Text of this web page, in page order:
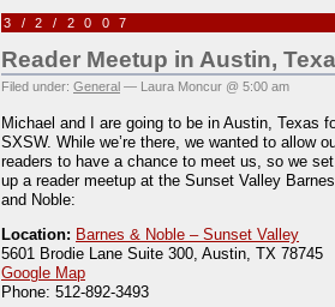
3/2/2007
Reader Meetup in Austin,
Filed under: General — Laura Moncur @ 5:00 am
Michael and I are going to be in Austin, Texas
SXSW. While we’re there, we wanted to allow
readers to have a chance to meet us, so we set
up a reader meetup at the Sunset Valley Barnes
and Noble:
Location: Barnes & Noble – Sunset Valley
5601 Brodie Lane Suite 300, Austin, TX 78745
Google Map
Phone: 512-892-3493